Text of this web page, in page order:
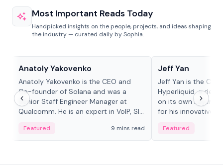
Most Important Reads Today
Handpicked insights on the people, projects, and ideas shaping
the industry — curated daily by Sophia.
Anatoly Yakovenko
Anatoly Yakovenko is the CEO and
Co-founder of Solana and was a
Senior Staff Engineer Manager at
Qualcomm. He is an expert in VoIP, SIP
Featured 9 mins read
Jeff Yan
Jeff Yan is the
Hyperliquid, a
on its own Layer-1
for his innovative
Featured